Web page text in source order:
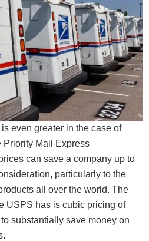
even greater in the case of
Priority Mail Express
can save a company up to
particularly to the
all over the world. The
USPS has is cubic pricing of
substantially save money on